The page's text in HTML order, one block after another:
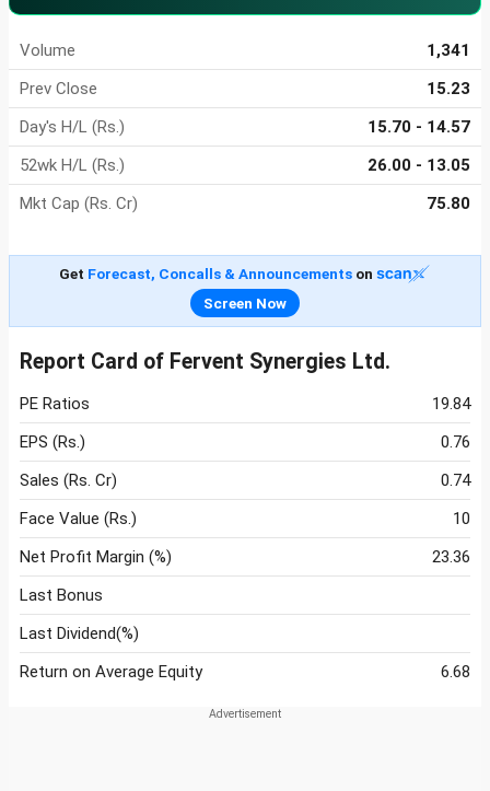
Volume
1,341
Prev Close
15.23
Day's H/L (Rs.)
15.70 - 14.57
52wk H/L (Rs.)
26.00 - 13.05
Mkt Cap (Rs. Cr)
75.80
Get Forecast, Concalls & Announcementson
Screen Now
Report Card of Fervent Synergies Ltd.
PE Ratios
19.84
EPS (Rs.)
0.76
Sales (Rs. Cr)
0.74
Face Value (Rs.)
10
Net Profit Margin (%)
23.36
Last Bonus
Last Dividend(%)
Return on Average Equity
6.68